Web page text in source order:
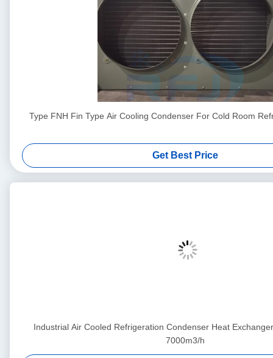
Type FNH Fin Type Air Cooling Condenser For Cold Room
Get Best Price
Industrial Air Cooled Refrigeration Condenser Heat
7000m3/h